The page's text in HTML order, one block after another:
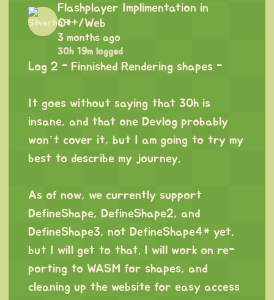
Flashplayer Implimentation in
C++/Web
3 months ago
30h 19m logged
Log 2 - Finnished Rendering shapes -
It goes without saying that 30h is
insane, and that one Devlog probably
won’t cover it, but I am going to try my
best to describe my journey.
As of now, we currently support
DefineShape, DefineShape2, and
DefineShape3, not DefineShape4* yet,
but I will get to that. I will work on re-
porting to WASM for shapes, and
cleaning up the website for easy access